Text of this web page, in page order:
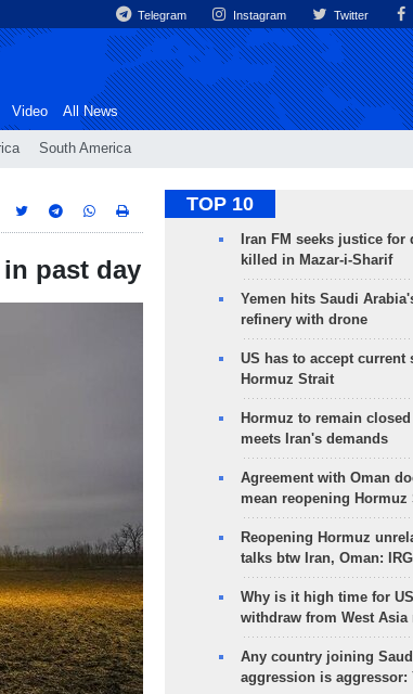
Telegram Instagram Twitter
South America
Video All News
past day
TOP 10
Iran FM seeks justice for
killed in Mazar-i-Sharif
Yemen hits Saudi
refinery with drone
US has to accept current
Hormuz Strait
Hormuz to remain
meets Iran's demands
Agreement with Oman
mean reopening Hormuz
Reopening Hormuz
talks btw Iran, Oman:
Why is it high time for
withdraw from West Asia
Any country joining
aggression is aggressor: